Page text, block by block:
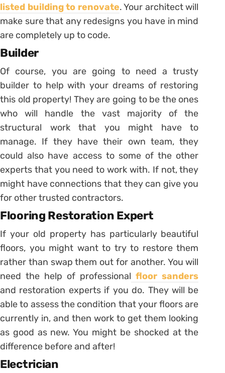
listed building to renovate. Your architect will
make sure that any redesigns you have in mind
are completely up to code.
Builder
Of course, you are going to need a trusty
builder to help with your dreams of restoring
this old property! They are going to be the ones
who will handle the vast majority of the
structural work that you might have to
manage. If they have their own team, they
could also have access to some of the other
experts that you need to work with. If not, they
might have connections that they can give you
for other trusted contractors.
Flooring Restoration Expert
If your old property has particularly beautiful
floors, you might want to try to restore them
rather than swap them out for another. You will
need the help of professional floor sanders
and restoration experts if you do. They will be
able to assess the condition that your floors are
currently in, and then work to get them looking
as good as new. You might be shocked at the
difference before and after!
Electrician